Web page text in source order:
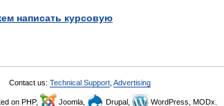
написать курсовую
Contact us: Technical Support Advertising
on PHP, Joomla, Drupal, WordPress, MODx.